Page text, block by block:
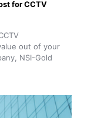
for CCTV
out of your
NSI-Gold